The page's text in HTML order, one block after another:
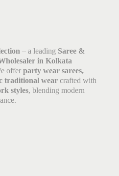
– a leading Saree &
in Kolkata
offer party wear sarees,
traditional wear crafted with
styles, blending modern